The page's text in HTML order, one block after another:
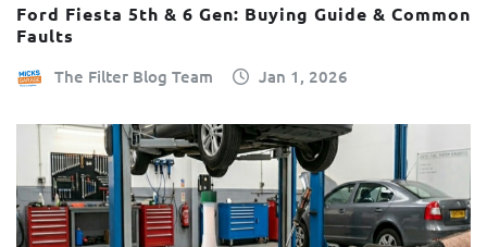
Ford Fiesta 5th & 6 Gen: Buying Guide & Common
Faults
The Filter Blog Team Jan 1, 2026